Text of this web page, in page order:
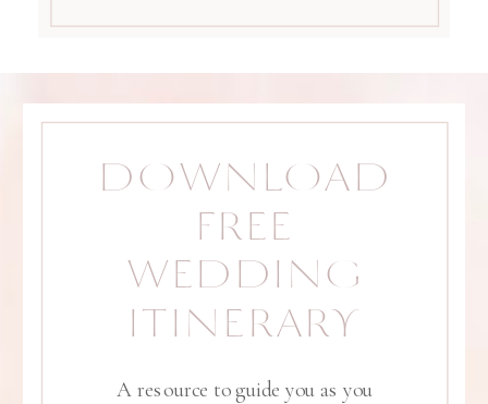
A resource to guide you as you
DOWNLOAD
FREE
WEDDING
ITINERARY